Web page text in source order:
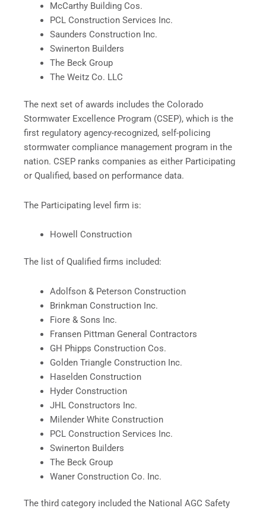
McCarthy Building Cos.
PCL Construction Services Inc.
Saunders Construction Inc.
Swinerton Builders
The Beck Group
The Weitz Co. LLC
The next set of awards includes the Colorado
Stormwater Excellence Program (CSEP), which is the
first regulatory agency-recognized, self-policing
stormwater compliance management program in the
nation. CSEP ranks companies as either Participating
or Qualified, based on performance data.
The Participating level firm is:
Howell Construction
The list of Qualified firms included:
Adolfson & Peterson Construction
Brinkman Construction Inc.
Fiore & Sons Inc.
Fransen Pittman General Contractors
GH Phipps Construction Cos.
Golden Triangle Construction Inc.
Haselden Construction
Hyder Construction
JHL Constructors Inc.
Milender White Construction
PCL Construction Services Inc.
Swinerton Builders
The Beck Group
Waner Construction Co. Inc.
The third category included the National AGC Safety